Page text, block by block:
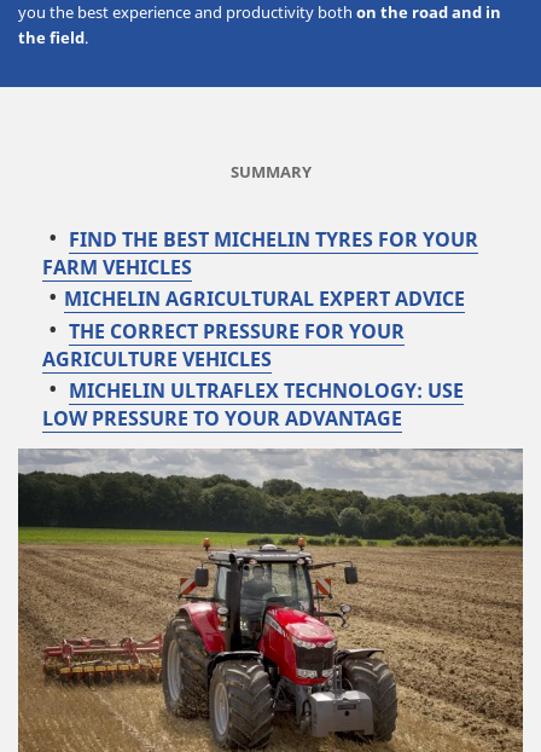
you the best experience and productivity both on the road and in
the field.
SUMMARY
FIND THE BEST MICHELIN TYRES FOR YOUR
FARM VEHICLES
MICHELIN AGRICULTURAL EXPERT ADVICE
THE CORRECT PRESSURE FOR YOUR
AGRICULTURE VEHICLES
MICHELIN ULTRAFLEX TECHNOLOGY: USE
LOW PRESSURE TO YOUR ADVANTAGE